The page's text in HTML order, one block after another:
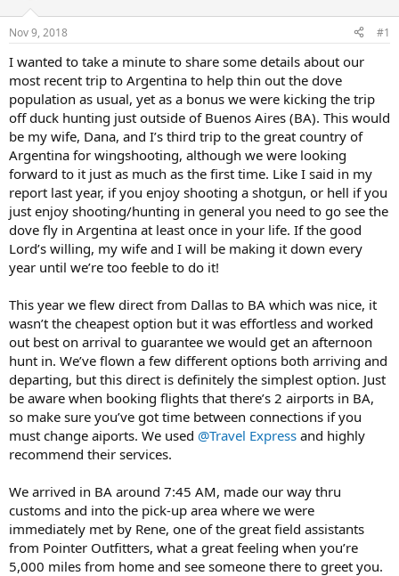
d
t
a
t
e
r
t
e
Nov 9, 2018 #1
I wanted to take a minute to share some details about our
most recent trip to Argentina to help thin out the dove
population as usual, yet as a bonus we were kicking the trip
off duck hunting just outside of Buenos Aires (BA). This would
be my wife, Dana, and I’s third trip to the great country of
Argentina for wingshooting, although we were looking
forward to it just as much as the first time. Like I said in my
report last year, if you enjoy shooting a shotgun, or hell if you
just enjoy shooting/hunting in general you need to go see the
dove fly in Argentina at least once in your life. If the good
Lord’s willing, my wife and I will be making it down every
year until we’re too feeble to do it!
This year we flew direct from Dallas to BA which was nice, it
wasn’t the cheapest option but it was effortless and worked
out best on arrival to guarantee we would get an afternoon
hunt in. We’ve flown a few different options both arriving and
departing, but this direct is definitely the simplest option. Just
be aware when booking flights that there’s 2 airports in BA,
so make sure you’ve got time between connections if you
must change aiports. We used @Travel Express and highly
recommend their services.
We arrived in BA around 7:45 AM, made our way thru
customs and into the pick-up area where we were
immediately met by Rene, one of the great field assistants
from Pointer Outfitters, what a great feeling when you’re
5,000 miles from home and see someone there to greet you.